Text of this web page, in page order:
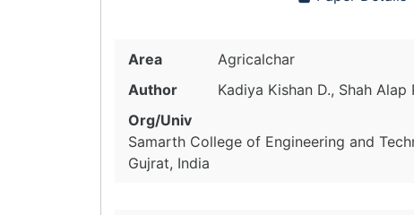
Area
Agricalchar
Author
Kadiya Kishan D., Shah Alap
Org/Univ
Samarth College of Engineering and
Gujrat, India